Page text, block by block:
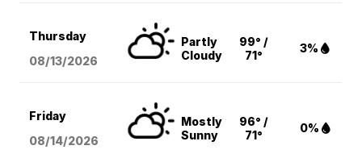
Thursday
08/13/2026
Partly
Cloudy
99° /
71°
3%
Friday
08/14/2026
Mostly
Sunny
96° /
71°
0%